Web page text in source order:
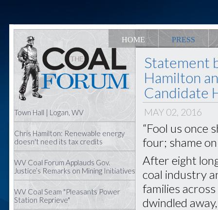
HOME PRESS
Town Hall | Logan, WV
Chris Hamilton: Renewable energy
doesn't need its tax credits
WV Coal Forum Applauds Gov.
Justice’s Remarks on Mining Initiatives
WV Coal Seam "Pleasants Power
Station Reprieve"
Statement
Hamilton
Candidate
MAY 02, 2016
“Fool us once
four; shame
After eight
coal industry
families
dwindled